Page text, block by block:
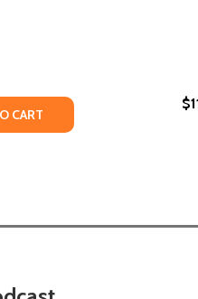
NEW DAY (PB) (2016)
BRAND NEW DAY (PB)
OF BLACK WOMEN WILL
OF BLACK WOMEN
CART